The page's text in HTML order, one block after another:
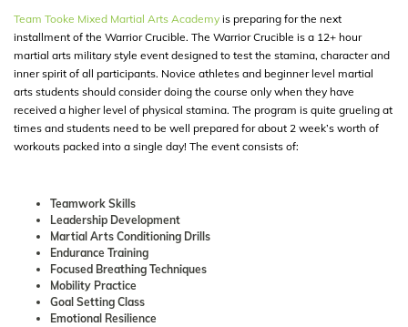
Team Tooke Mixed Martial Arts Academy is preparing for the next
installment of the Warrior Crucible. The Warrior Crucible is a 12+ hour
martial arts military style event designed to test the stamina, character and
inner spirit of all participants. Novice athletes and beginner level martial
arts students should consider doing the course only when they have
received a higher level of physical stamina. The program is quite grueling at
times and students need to be well prepared for about 2 week’s worth of
workouts packed into a single day! The event consists of:
Teamwork Skills
Leadership Development
Martial Arts Conditioning Drills
Endurance Training
Focused Breathing Techniques
Mobility Practice
Goal Setting Class
Emotional Resilience